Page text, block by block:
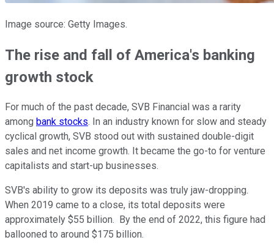
Image source: Getty Images.
The rise and fall of America's banking
growth stock
For much of the past decade, SVB Financial was a rarity
among bank stocks. In an industry known for slow and steady
cyclical growth, SVB stood out with sustained double-digit
sales and net income growth. It became the go-to for venture
capitalists and start-up businesses.
SVB's ability to grow its deposits was truly jaw-dropping.
When 2019 came to a close, its total deposits were
approximately $55 billion. By the end of 2022, this figure had
ballooned to around $175 billion.